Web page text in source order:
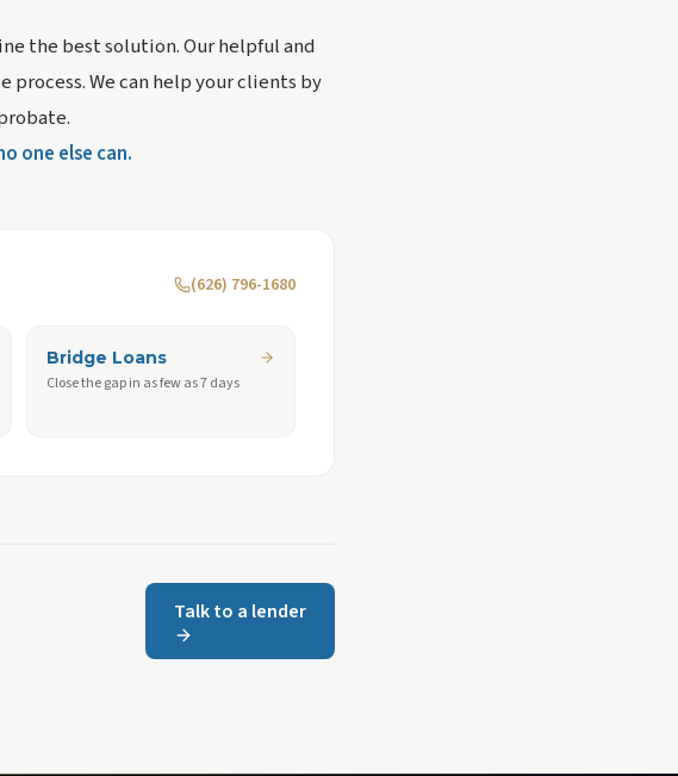
the best solution. Our helpful and
We can help your clients by
one else can.
(626) 796-1680
Bridge Loans
Close the gap in as few as 7 days
Talk to a lender